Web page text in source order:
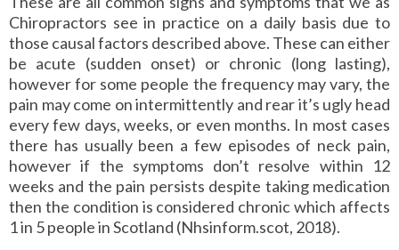
Chiropractors see in practice on a daily basis due to
those causal factors described above. These can either
be acute (sudden onset) or chronic (long lasting),
however for some people the frequency may vary, the
pain may come on intermittently and rear it’s ugly head
every few days, weeks, or even months. In most cases
there has usually been a few episodes of neck pain,
however if the symptoms don’t resolve within 12
weeks and the pain persists despite taking medication
then the condition is considered chronic which affects
1 in 5 people in Scotland (Nhsinform.scot, 2018).